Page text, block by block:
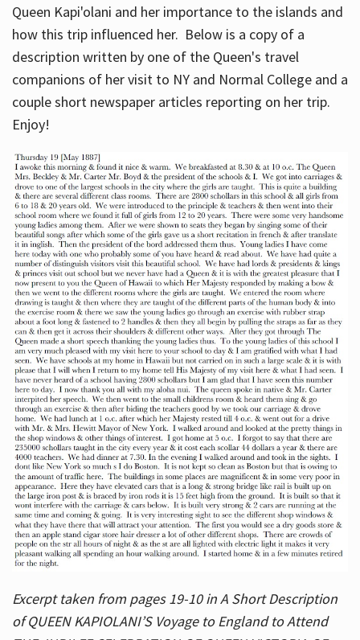
Queen Kapi'olani and her importance to the islands and
how this trip influenced her. Below is a copy of a
description written by one of the Queen's travel
companions of her visit to NY and Normal College and a
couple short newspaper articles reporting on her trip.
Enjoy!
Excerpt taken from pages 19-10 in A Short Description
of QUEEN KAPIOLANI’S Voyage to England to Attend